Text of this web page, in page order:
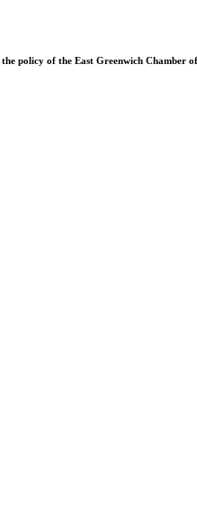
policy of the East Greenwich Chamber